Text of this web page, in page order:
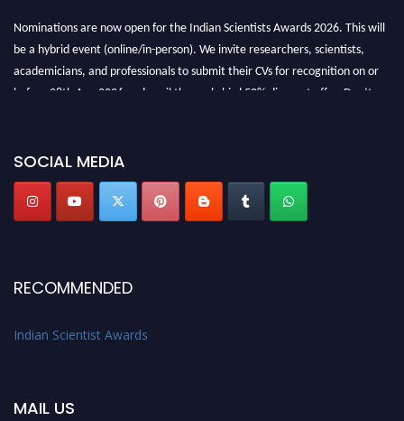
Nominations are now open for the Indian Scientists Awards 2026. This will
be a hybrid event (online/in-person). We invite researchers, scientists,
academicians, and professionals to submit their CVs for recognition on or
before 28th Aug 2026 and avail the early bird 50% discount offer. Don’t
SOCIAL MEDIA
RECOMMENDED
Indian Scientist Awards
MAIL US